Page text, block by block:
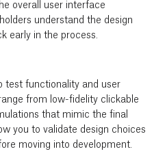
overall user interface
understand the design
early in the process.
test functionality and user
from low-fidelity clickable
that mimic the final
you to validate design choices
moving into development.